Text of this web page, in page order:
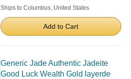
Ships to Columbus, United States
Add to Cart
Generic Jade Authentic Jadeite
Good Luck Wealth Gold layerde